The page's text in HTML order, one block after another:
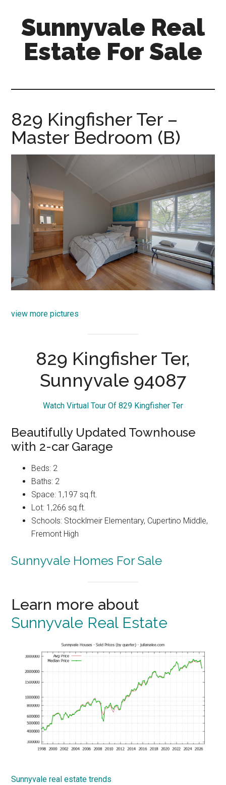
content
primary
sidebar
Sunnyvale Real
Estate For Sale
sale.com
829 Kingfisher Ter –
Master Bedroom (B)
view more pictures
829 Kingfisher Ter,
Sunnyvale 94087
Watch Virtual Tour Of 829 Kingfisher Ter
Beautifully Updated Townhouse
with 2-car Garage
Beds: 2
Baths: 2
Space: 1,197 sq.ft.
Lot: 1,266 sq.ft.
Schools: Stocklmeir Elementary, Cupertino Middle,
Fremont High
Sunnyvale Homes For Sale
Learn more about
Sunnyvale Real Estate
Sunnyvale real estate trends